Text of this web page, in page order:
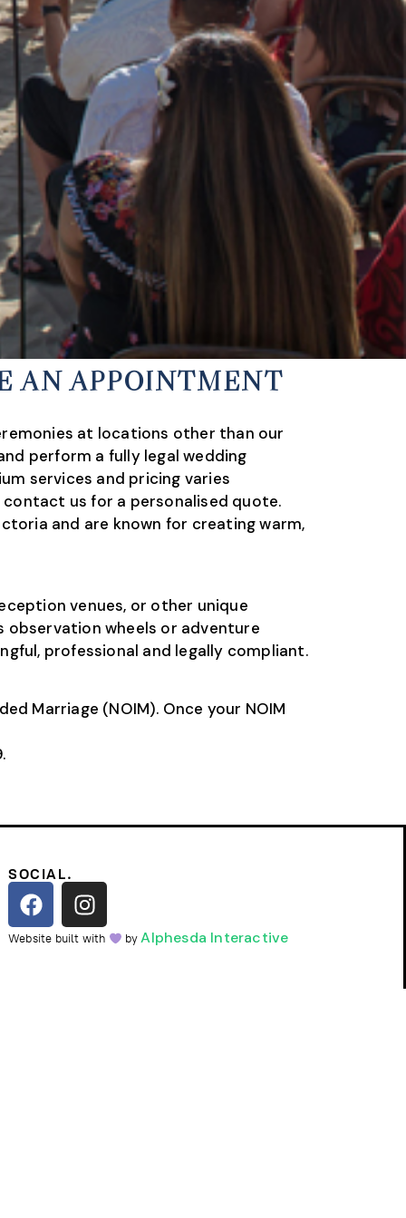
AN APPOINTMENT
at locations other than our
perform a fully legal wedding
services and pricing varies
us for a personalised quote.
and are known for creating warm,
venues, or other unique
observation wheels or adventure
professional and legally compliant.
Marriage (NOIM). Once your NOIM
SOCIAL.
Website built with byAlphesda Interactive